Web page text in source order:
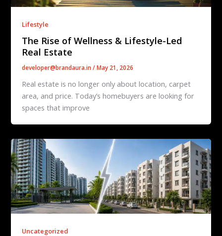
Lifestyle
The Rise of Wellness & Lifestyle-Led
Real Estate
developer@brandaura.in/May 21, 2026
Real estate is no longer only about location, carpet
area, and price. Today’s homebuyers are looking for
spaces that improve
Uncategorized